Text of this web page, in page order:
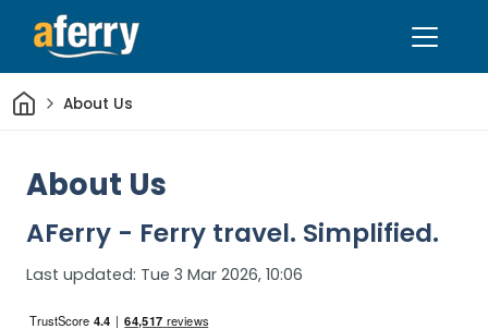
HomeAbout Us
About Us
AFerry - Ferry travel. Simplified.
Last updated: Tue 3 Mar 2026, 10:06